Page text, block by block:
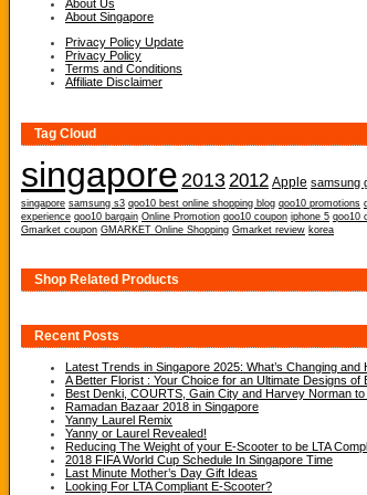
About Us
About Singapore
Privacy Policy Update
Privacy Policy
Terms and Conditions
Affiliate Disclaimer
Tag Cloud
singapore 20132012 Apple samsung
singapore samsung s3 qoo10 best online shopping blog qoo10 promotions
experience qoo10 bargain Online Promotion qoo10 coupon iphone 5 qoo10
Gmarket coupon GMARKET Online Shopping Gmarket review korea
Shop Related Products
Recent Posts
Latest Trends in Singapore 2025: What’s Changing and
A Better Florist : Your Choice for an Ultimate Designs of
Best Denki, COURTS, Gain City and Harvey Norman
Ramadan Bazaar 2018 in Singapore
Yanny Laurel Remix
Yanny or Laurel Revealed!
Reducing The Weight of your E-Scooter to be LTA
2018 FIFA World Cup Schedule In Singapore Time
Last Minute Mother’s Day Gift Ideas
Looking For LTA Compliant E-Scooter?